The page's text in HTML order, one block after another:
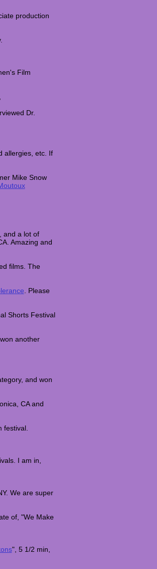
production
Film
Dr.
allergies, etc. If
Mike Snow
and a lot of
Amazing and
films. The
. Please
Shorts Festival
another
and won
CA and
festival.
I am in,
We are super
of, "We Make
", 5 1/2 min,